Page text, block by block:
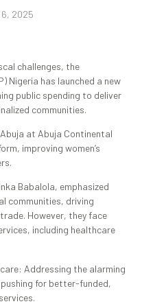
6, 2025
challenges, the
Nigeria has launched a new
public spending to deliver
communities.
at Abuja Continental
improving women’s
Babalola, emphasized
communities, driving
However, they face
including healthcare
Addressing the alarming
for better-funded,